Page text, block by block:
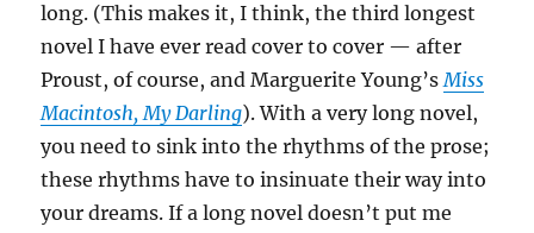
long. (This makes it, I think, the third longest
novel I have ever read cover to cover — after
Proust, of course, and Marguerite Young’sMiss
Macintosh, My Darling). With a very long novel,
you need to sink into the rhythms of the prose;
these rhythms have to insinuate their way into
your dreams. If a long novel doesn’t put me